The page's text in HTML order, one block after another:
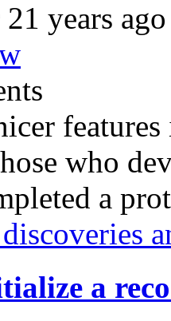
years ago
who
a
discoveries
a